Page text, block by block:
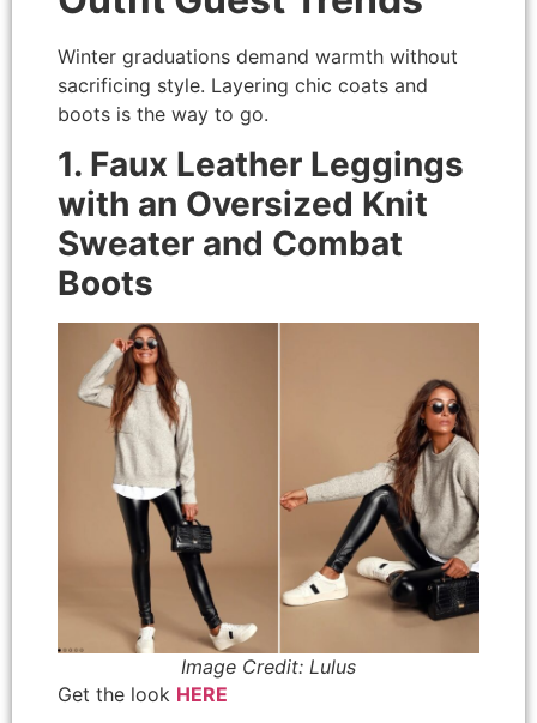
Winter graduations demand warmth without
sacrificing style. Layering chic coats and
boots is the way to go.
1. Faux Leather Leggings
with an Oversized Knit
Sweater and Combat
Boots
Image Credit: Lulus
Get the look HERE